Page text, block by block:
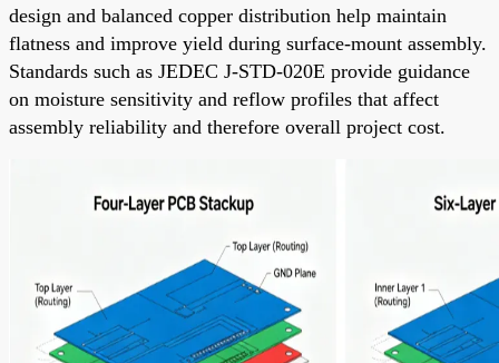
design and balanced copper distribution help maintain
flatness and improve yield during surface-mount assembly.
Standards such as JEDEC J-STD-020E provide guidance
on moisture sensitivity and reflow profiles that affect
assembly reliability and therefore overall project cost.